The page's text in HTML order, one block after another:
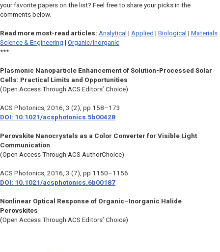
your favorite papers on the list? Feel free to share your picks in the
comments below.
Read more most-read articles: Analytical | Applied | Biological | Materials
Science & Engineering | Organic/Inorganic
***
Plasmonic Nanoparticle Enhancement of Solution-Processed Solar
Cells: Practical Limits and Opportunities
(Open Access Through ACS Editors’ Choice)
ACS Photonics, 2016, 3 (2), pp 158–173
DOI: 10.1021/acsphotonics.5b00428
Perovskite Nanocrystals as a Color Converter for Visible Light
Communication
(Open Access Through ACS AuthorChoice)
ACS Photonics, 2016, 3 (7), pp 1150–1156
DOI: 10.1021/acsphotonics.6b00187
Nonlinear Optical Response of Organic–Inorganic Halide
Perovskites
(Open Access Through ACS Editors’ Choice)